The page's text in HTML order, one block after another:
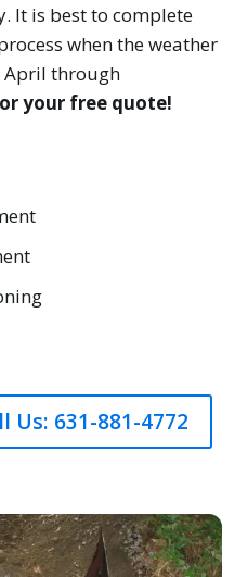
It is best to complete
when the weather
April through
your free quote!
Us: 631-881-4772